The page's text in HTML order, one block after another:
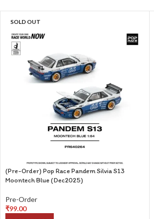
SOLD OUT
(Pre-Order) Pop Race Pandem Silvia S13
Moontech Blue (Dec2025)
Pre-Order
₹99.00